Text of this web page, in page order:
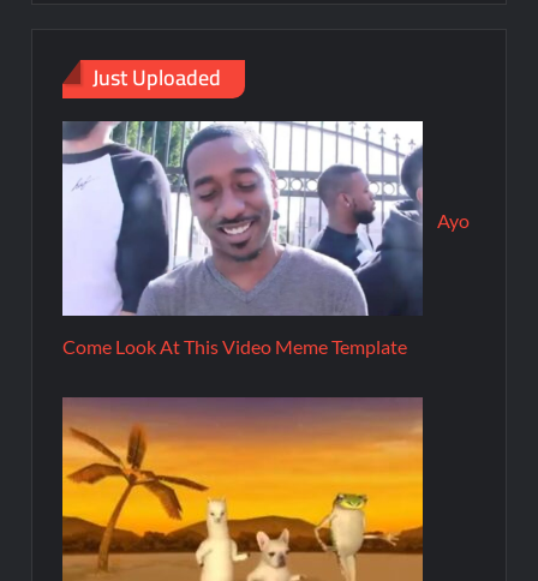
Just Uploaded
Ayo
Come Look At This Video Meme Template